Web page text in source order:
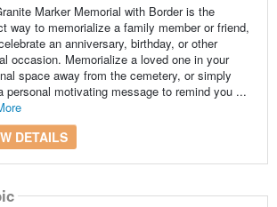
Marker Memorial with Border is the
way to memorialize a family member or friend,
an anniversary, birthday, or other
occasion. Memorialize a loved one in your
space away from the cemetery, or simply
personal motivating message to remind you ...
DETAILS